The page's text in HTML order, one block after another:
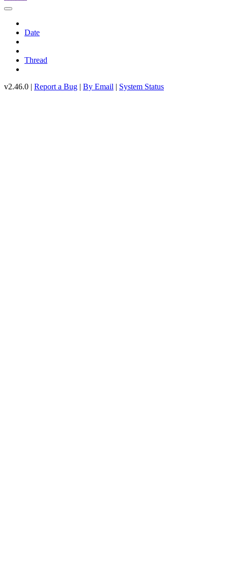
Date
Thread
v2.46.0 | Report a Bug | By Email | System Status